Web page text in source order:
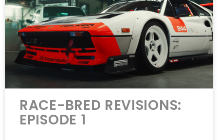
RACE-BRED REVISIONS:
EPISODE 1